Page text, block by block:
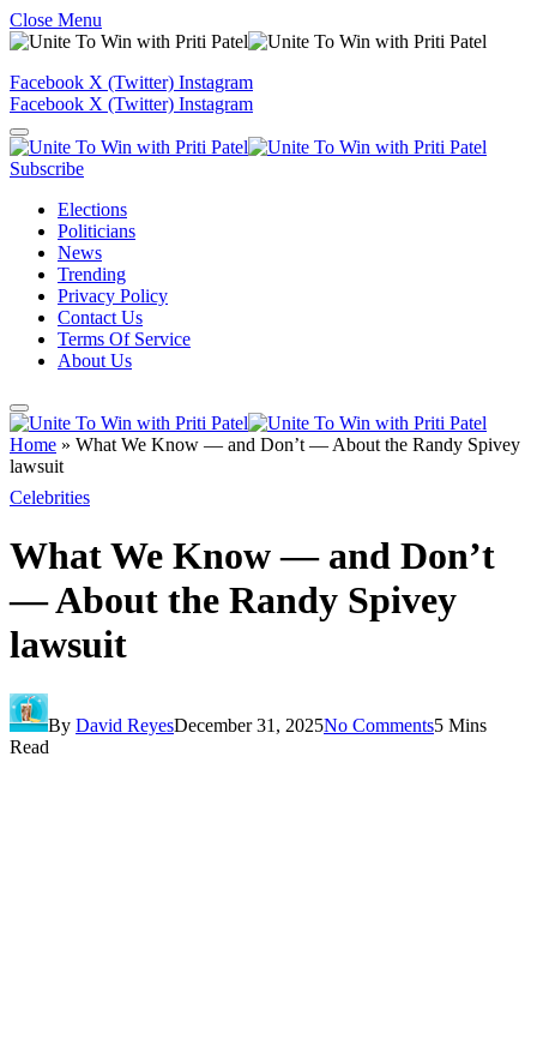
Close Menu
Facebook X (Twitter) Instagram
Facebook X (Twitter) Instagram
Subscribe
Elections
Politicians
News
Trending
Privacy Policy
Contact Us
Terms Of Service
About Us
Home » What We Know — and Don’t — About the Randy Spivey
lawsuit
Celebrities
What We Know — and Don’t
— About the Randy Spivey
lawsuit
By David ReyesDecember 31, 2025No Comments5 Mins
Read